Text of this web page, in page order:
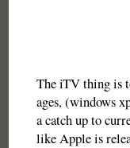
The iTV thing is
ages, (windows
a catch up to
like Apple is